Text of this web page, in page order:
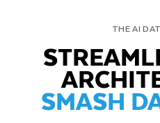
THE AI
SMASH